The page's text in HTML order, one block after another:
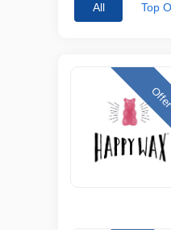
All Top
Offer